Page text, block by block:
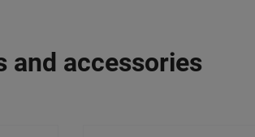
and accessories